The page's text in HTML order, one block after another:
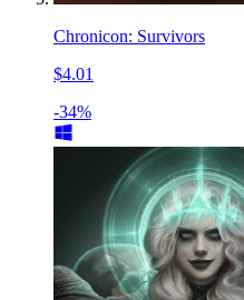
Chronicon: Survivors
$4.01
-34%